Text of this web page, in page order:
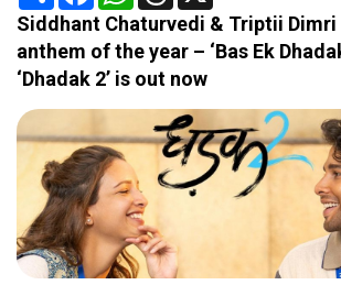
Siddhant Chaturvedi & Triptii
anthem of the year – ‘Bas Ek
‘Dhadak 2’ is out now